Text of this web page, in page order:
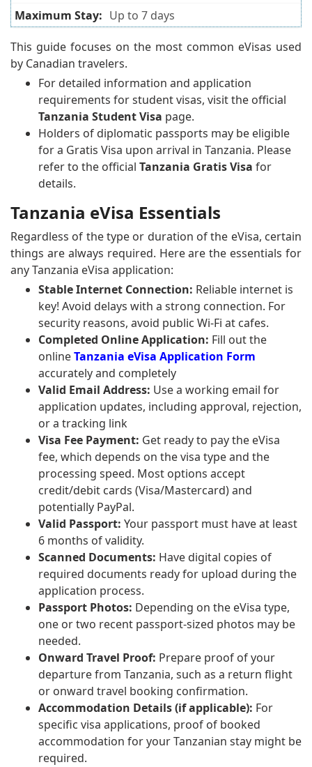
Up to 7 days
This guide focuses on the most common eVisas used
by Canadian travelers.
For detailed information and application
requirements for student visas, visit the official
Tanzania Student Visa page.
Holders of diplomatic passports may be eligible
for a Gratis Visa upon arrival in Tanzania. Please
refer to the official Tanzania Gratis Visa for
details.
Tanzania eVisa Essentials
Regardless of the type or duration of the eVisa, certain
things are always required. Here are the essentials for
any Tanzania eVisa application:
Stable Internet Connection: Reliable internet is
key! Avoid delays with a strong connection. For
security reasons, avoid public Wi-Fi at cafes.
Completed Online Application: Fill out the
onlineTanzania eVisa Application Form
accurately and completely
Valid Email Address: Use a working email for
application updates, including approval, rejection,
or a tracking link
Visa Fee Payment: Get ready to pay the eVisa
fee, which depends on the visa type and the
processing speed. Most options accept
credit/debit cards (Visa/Mastercard) and
potentially PayPal.
Valid Passport: Your passport must have at least
6 months of validity.
Scanned Documents: Have digital copies of
required documents ready for upload during the
application process.
Passport Photos: Depending on the eVisa type,
one or two recent passport-sized photos may be
needed.
Onward Travel Proof: Prepare proof of your
departure from Tanzania, such as a return flight
or onward travel booking confirmation.
Accommodation Details (if applicable): For
specific visa applications, proof of booked
accommodation for your Tanzanian stay might be
required.